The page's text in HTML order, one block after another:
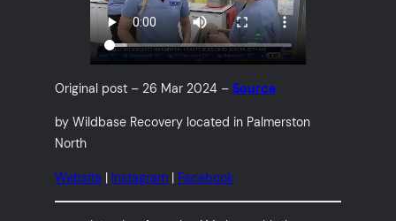
Original post – 26 Mar 2024 –Source
by Wildbase Recovery located in Palmerston
North
Website | Instagram | Facebook